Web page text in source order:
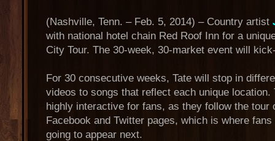
(Nashville, Tenn. – Feb. 5, 2014) – Country artist
with national hotel chain Red Roof Inn for a
City Tour. The 30-week, 30-market event will
For 30 consecutive weeks, Tate will stop in
videos to songs that reflect each unique
highly interactive for fans, as they follow the tour
Facebook and Twitter pages, which is where
going to appear next.